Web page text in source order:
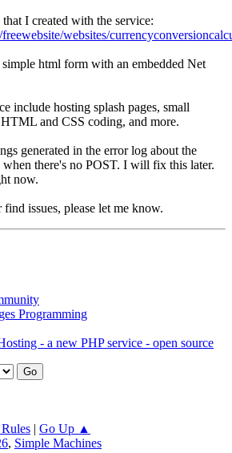
I created with the service:
websites/
html form with an embedded Net
include hosting splash pages, small
and CSS coding, and more.
generated in the error log about the
there's no POST. I will fix this later.
now.
issues, please let me know.
Programming
- a new PHP service - open source
| Go Up ▲
, Simple Machines